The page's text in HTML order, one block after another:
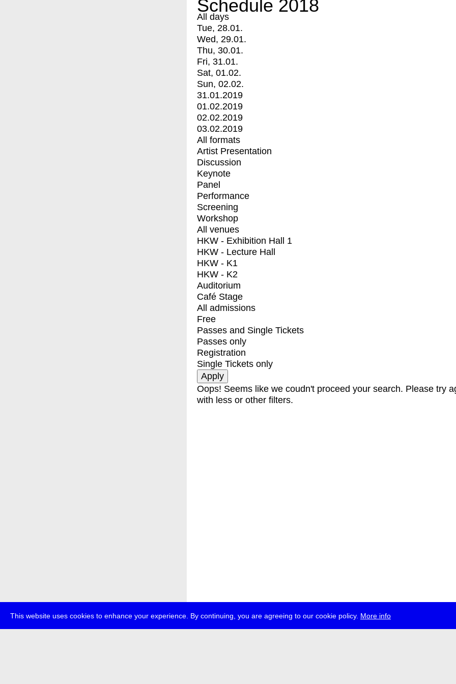
This website uses cookies to enhance your experience. By continuing, you are agreeing to our cookie policy. More info
Schedule 2018
All days
Tue, 28.01.
Wed, 29.01.
Thu, 30.01.
Fri, 31.01.
Sat, 01.02.
Sun, 02.02.
31.01.2019
01.02.2019
02.02.2019
03.02.2019
All formats
Artist Presentation
Discussion
Keynote
Panel
Performance
Screening
Workshop
All venues
HKW - Exhibition Hall 1
HKW - Lecture Hall
HKW - K1
HKW - K2
Auditorium
Café Stage
All admissions
Free
Passes and Single Tickets
Passes only
Registration
Single Tickets only
Oops! Seems like we coudn't proceed your search. Please try
with less or other filters.